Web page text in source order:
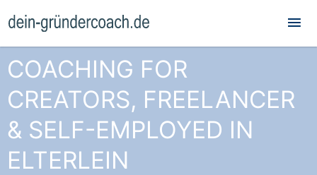
COACHING FOR
CREATORS, FREELANCER
& SELF-EMPLOYED IN
ELTERLEIN